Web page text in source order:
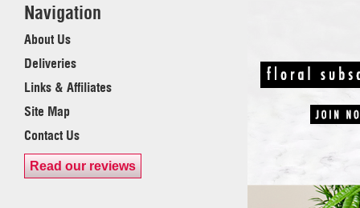
Navigation
About Us
Deliveries
Links & Affiliates
Site Map
Contact Us
Read our reviews